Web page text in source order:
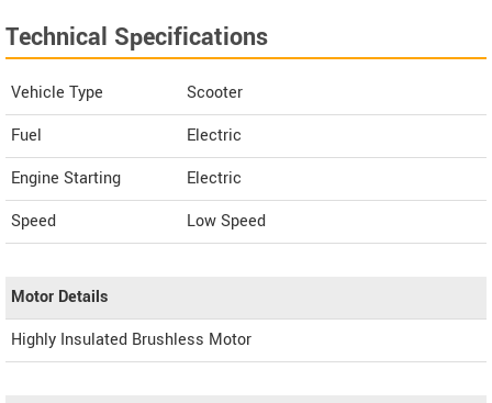
Technical Specifications
Vehicle Type
Scooter
Fuel
Electric
Engine Starting
Electric
Speed
Low Speed
Motor Details
Highly Insulated Brushless Motor